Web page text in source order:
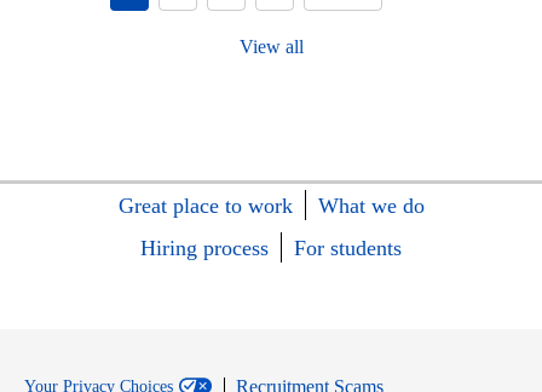
View all
Great place to work
What we do
Hiring process
For students
Your Privacy Choices
Recruitment Scams